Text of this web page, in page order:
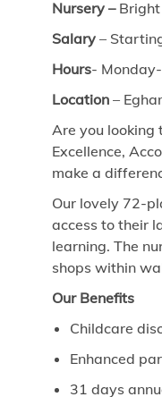
Nursery –Bright
Salary –
Hours-
Location –
Are you looking
Excellence,
make a
Our lovely 72-
access to their
learning. The
shops within
Our Benefits
Childcare
Enhanced
31 days